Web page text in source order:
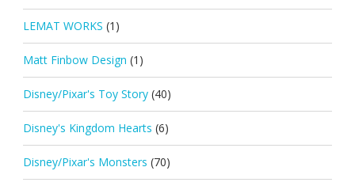
LEMAT WORKS (1)
Matt Finbow Design (1)
Disney/Pixar's Toy Story (40)
Disney's Kingdom Hearts (6)
Disney/Pixar's Monsters (70)